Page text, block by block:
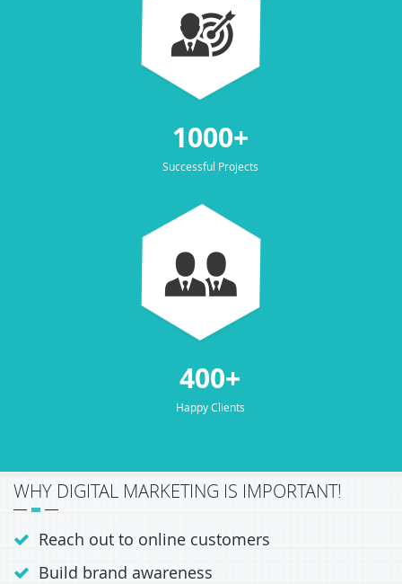
1000+
Successful Projects
400+
Happy Clients
WHY DIGITAL MARKETING IS IMPORTANT!
Reach out to online customers
Build brand awareness